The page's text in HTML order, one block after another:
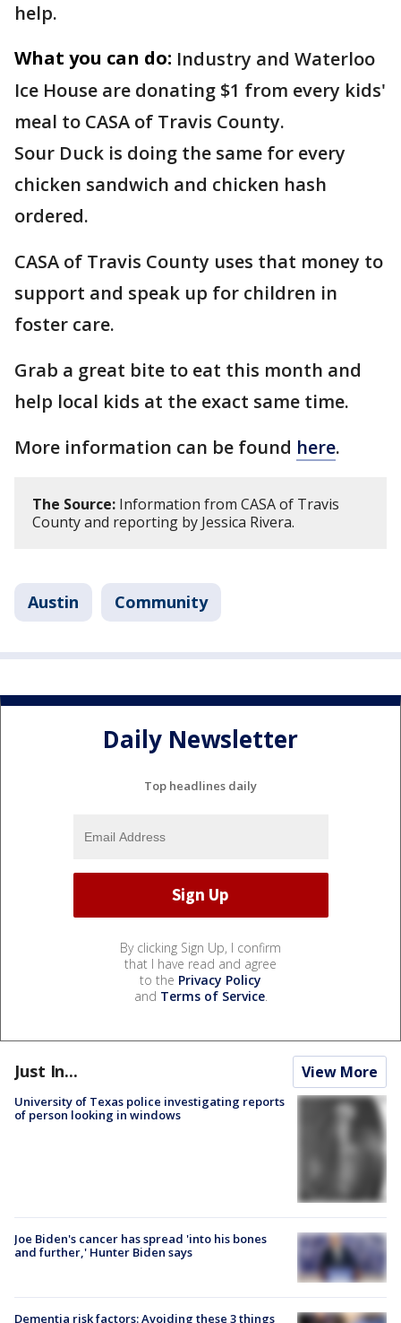
help.
What you can do: Industry and Waterloo
Ice House are donating $1 from every kids'
meal to CASA of Travis County.
Sour Duck is doing the same for every
chicken sandwich and chicken hash
ordered.
CASA of Travis County uses that money to
support and speak up for children in
foster care.
Grab a great bite to eat this month and
help local kids at the exact same time.
More information can be found here.
The Source: Information from CASA of Travis
County and reporting by Jessica Rivera.
Austin Community
Daily Newsletter
Top headlines daily
By clicking Sign Up, I confirm
that I have read and agree
to the Privacy Policy
and Terms of Service.
Just In... View More
University of Texas police investigating reports
of person looking in windows
Joe Biden's cancer has spread 'into his bones
and further,' Hunter Biden says
Dementia risk factors: Avoiding these 3 things